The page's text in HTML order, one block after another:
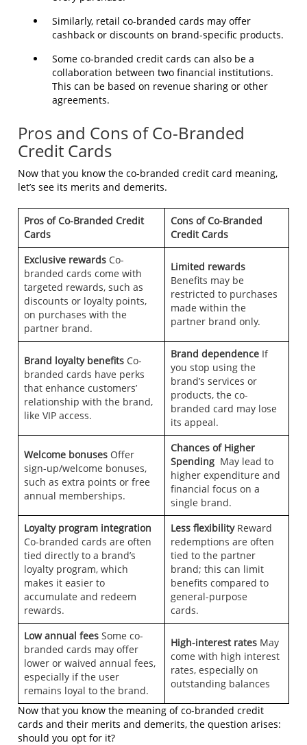
Similarly, retail co-branded cards may offer
cashback or discounts on brand-specific products.
Some co-branded credit cards can also be a
collaboration between two financial institutions.
This can be based on revenue sharing or other
agreements.
Pros and Cons of Co-Branded
Credit Cards
Now that you know the co-branded credit card meaning,
let’s see its merits and demerits.
Pros of Co-Branded Credit
Cards
Cons of Co-Branded
Credit Cards
Exclusive rewards Co-
branded cards come with
targeted rewards, such as
discounts or loyalty points,
on purchases with the
partner brand.
Limited rewards
Benefits may be
restricted to purchases
made within the
partner brand only.
Brand loyalty benefits Co-
branded cards have perks
that enhance customers’
relationship with the brand,
like VIP access.
Brand dependence If
you stop using the
brand’s services or
products, the co-
branded card may lose
its appeal.
Welcome bonuses Offer
sign-up/welcome bonuses,
such as extra points or free
annual memberships.
Chances of Higher
Spending May lead to
higher expenditure and
financial focus on a
single brand.
Loyalty program integration
Co-branded cards are often
tied directly to a brand’s
loyalty program, which
makes it easier to
accumulate and redeem
rewards.
Less flexibilityReward
redemptions are often
tied to the partner
brand; this can limit
benefits compared to
general-purpose
cards.
Low annual fees Some co-
branded cards may offer
lower or waived annual fees,
especially if the user
remains loyal to the brand.
High-interest rates May
come with high interest
rates, especially on
outstanding balances
Now that you know the meaning of co-branded credit
cards and their merits and demerits, the question arises:
should you opt for it?